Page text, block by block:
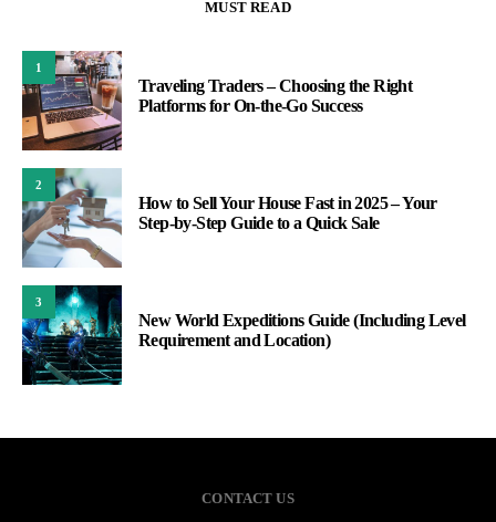
MUST READ
1
Traveling Traders – Choosing the Right
Platforms for On-the-Go Success
2
How to Sell Your House Fast in 2025 – Your
Step-by-Step Guide to a Quick Sale
3
New World Expeditions Guide (Including Level
Requirement and Location)
CONTACT US